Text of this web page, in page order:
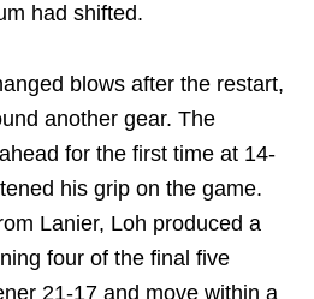
had shifted.
blows after the restart,
another gear. The
for the first time at 14-
his grip on the game.
Lanier, Loh produced a
four of the final five
21-17 and move within a